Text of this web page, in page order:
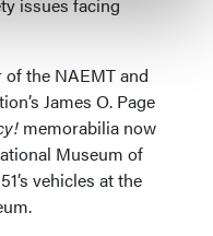
the NAEMT and
James O. Page
memorabilia now
Museum of
vehicles at the